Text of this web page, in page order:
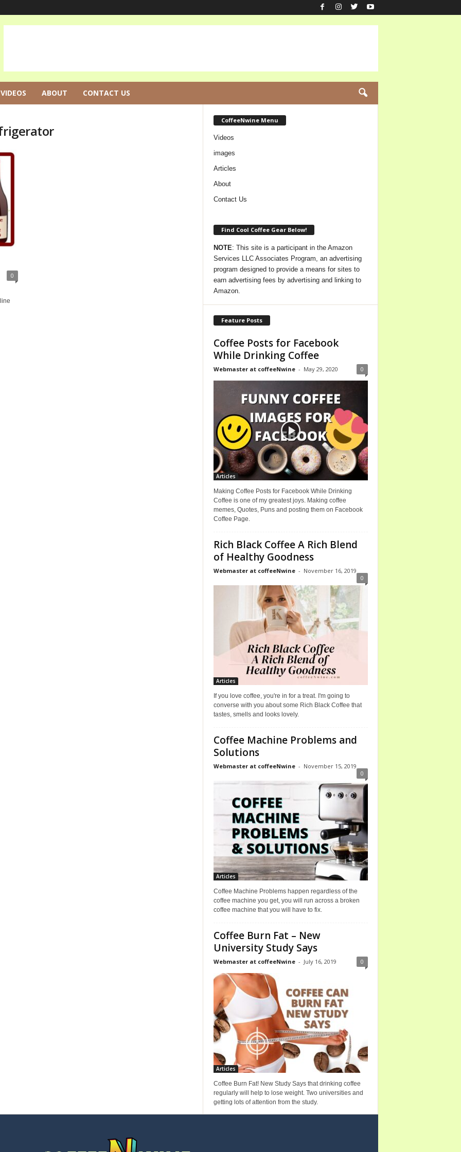
VIDEOS ABOUT CONTACT US
0
CoffeeNwine Menu
Videos
images
Articles
About
Contact Us
Find Cool Coffee Gear Below!
NOTE: This site is a participant in the Amazon
Services LLC Associates Program, an advertising
program designed to provide a means for sites to
earn advertising fees by advertising and linking to
Amazon.
Feature Posts
Coffee Posts for Facebook
While Drinking Coffee
Webmaster at coffeeNwine - May 29, 2020 0
Articles
Making Coffee Posts for Facebook While Drinking
Coffee is one of my greatest joys. Making coffee
memes, Quotes, Puns and posting them on Facebook
Coffee Page.
Rich Black Coffee A Rich Blend
of Healthy Goodness
Webmaster at coffeeNwine - November 16, 2019
0
Articles
If you love coffee, you're in for a treat. I'm going to
converse with you about some Rich Black Coffee that
tastes, smells and looks lovely.
Coffee Machine Problems and
Solutions
Webmaster at coffeeNwine - November 15, 2019
0
Articles
Coffee Machine Problems happen regardless of the
coffee machine you get, you will run across a broken
coffee machine that you will have to fix.
Coffee Burn Fat – New
University Study Says
Webmaster at coffeeNwine - July 16, 2019 0
Articles
Coffee Burn Fat! New Study Says that drinking coffee
regularly will help to lose weight. Two universities and
getting lots of attention from the study.